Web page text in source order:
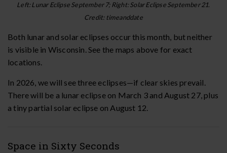
Left: Lunar Eclipse September 7; Right: Solar Eclipse September 21.
Credit: timeanddate
Both lunar and solar eclipses occur this month, but neither
is visible in Wisconsin. See the maps above for exact
locations.
In 2026, we will see three eclipses—if clear skies prevail.
There will be a lunar eclipse on March 3 and August 27, plus
a tiny partial solar eclipse on August 12.
Space in Sixty Seconds